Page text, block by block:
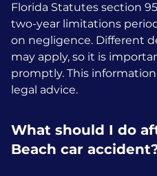
Florida Statutes section
two-year limitations
on negligence. Different
may apply, so it is
promptly. This
legal advice.
What should I do
Beach car